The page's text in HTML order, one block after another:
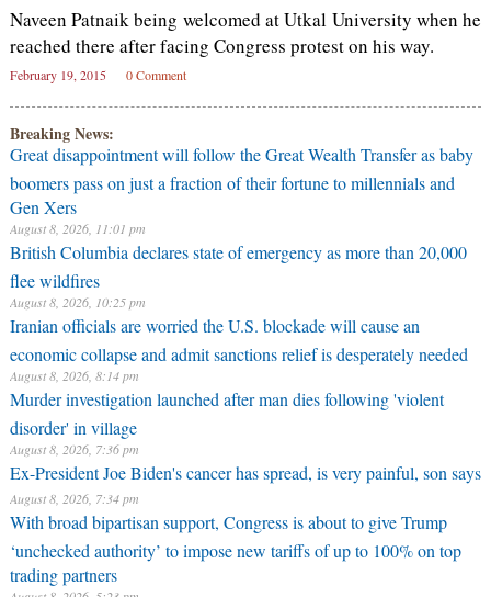
Naveen Patnaik being welcomed at Utkal University when he
reached there after facing Congress protest on his way.
February 19, 2015 0 Comment
Breaking News:
Great disappointment will follow the Great Wealth Transfer as baby
boomers pass on just a fraction of their fortune to millennials and
Gen Xers
August 8, 2026, 11:01 pm
British Columbia declares state of emergency as more than 20,000
flee wildfires
August 8, 2026, 10:25 pm
Iranian officials are worried the U.S. blockade will cause an
economic collapse and admit sanctions relief is desperately needed
August 8, 2026, 8:14 pm
Murder investigation launched after man dies following 'violent
disorder' in village
August 8, 2026, 7:36 pm
Ex-President Joe Biden's cancer has spread, is very painful, son says
August 8, 2026, 7:34 pm
With broad bipartisan support, Congress is about to give Trump
‘unchecked authority’ to impose new tariffs of up to 100% on top
trading partners